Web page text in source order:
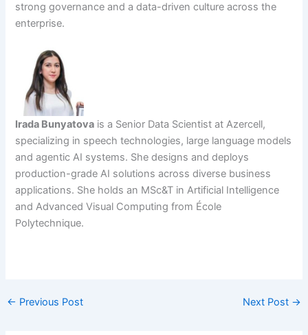
strong governance and a data-driven culture across the
enterprise.
Irada Bunyatova is a Senior Data Scientist at Azercell,
specializing in speech technologies, large language models
and agentic AI systems. She designs and deploys
production-grade AI solutions across diverse business
applications. She holds an MSc&T in Artificial Intelligence
and Advanced Visual Computing from École
Polytechnique.
← Previous Post Next Post →